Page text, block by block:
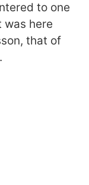
to one
was here
that of